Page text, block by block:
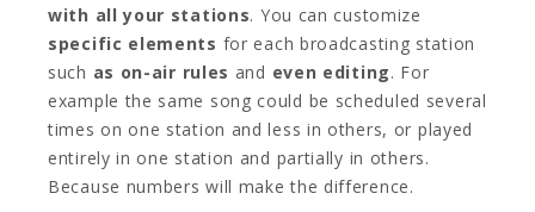
with all your stations. You can customize
specific elements for each broadcasting station
such as on-air rules and even editing. For
example the same song could be scheduled several
times on one station and less in others, or played
entirely in one station and partially in others.
Because numbers will make the difference.